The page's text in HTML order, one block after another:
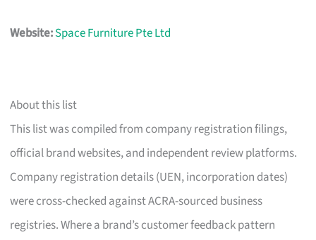
Website:Space Furniture Pte Ltd
About this list
This list was compiled from company registration filings,
official brand websites, and independent review platforms.
Company registration details (UEN, incorporation dates)
were cross-checked against ACRA-sourced business
registries. Where a brand’s customer feedback pattern